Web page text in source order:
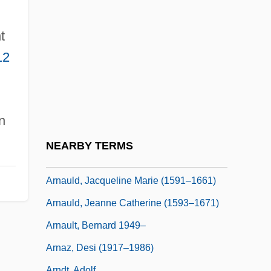
NEARBY TERMS
Arnauld, Jacqueline Marie (1591–1661)
Arnauld, Jeanne Catherine (1593–1671)
Arnault, Bernard 1949–
Arnaz, Desi (1917–1986)